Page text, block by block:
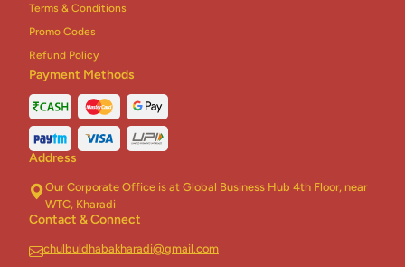
Terms & Conditions
Promo Codes
Refund Policy
Payment Methods
Address
Our Corporate Office is at Global Business Hub 4th Floor, near
WTC, Kharadi
Contact & Connect
chulbuldhabakharadi@gmail.com